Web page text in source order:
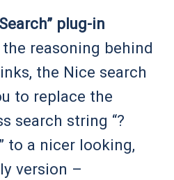
plug-in
reasoning behind
the Nice search
to replace the
search string “?
to a nicer looking,
version –